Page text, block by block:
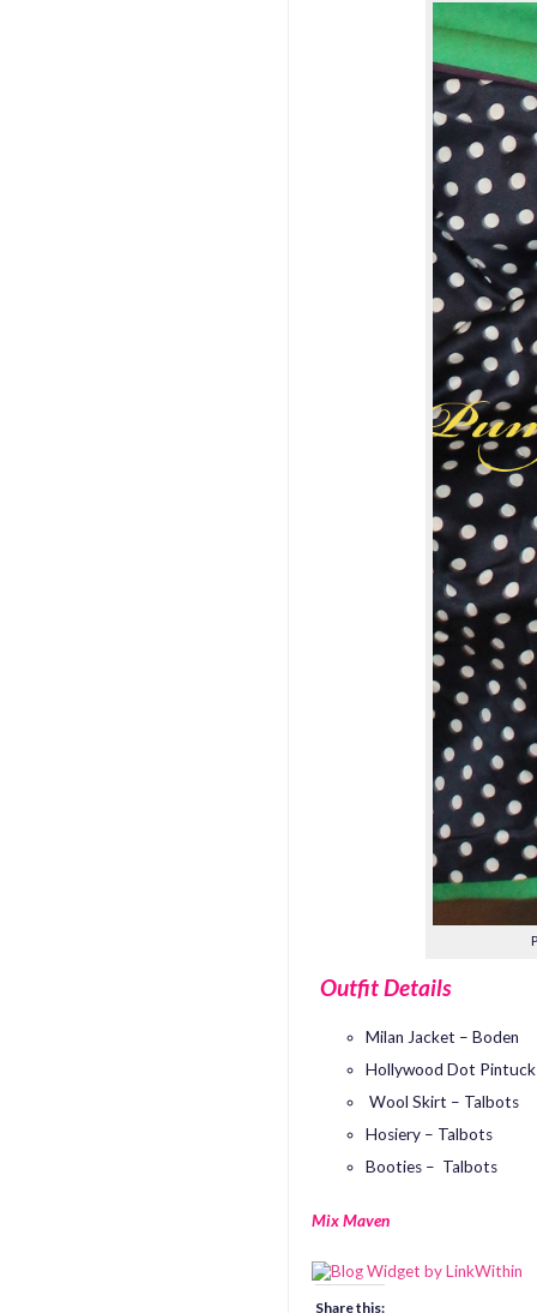
Outfit Details
Milan Jacket – Boden
Hollywood Dot
Wool Skirt – Talbots
Hosiery – Talbots
Booties – Talbots
Mix Maven
Share this: